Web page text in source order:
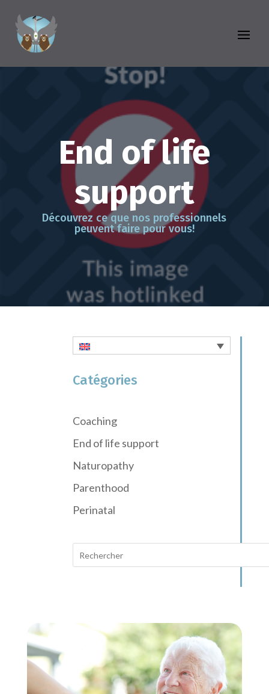
End of life
support
Découvrez ce que nos professionnels
peuvent faire pour vous!
Catégories
Coaching
End of life support
Naturopathy
Parenthood
Perinatal